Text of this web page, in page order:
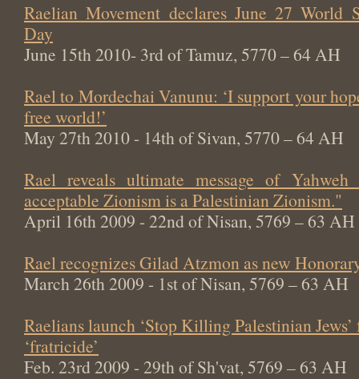
Raelian Movement declares June 27 World
Day
June 15th 2010- 3rd of Tamuz, 5770 – 64 AH
Rael to Mordechai Vanunu: ‘I support your
free world!’
May 27th 2010 - 14th of Sivan, 5770 – 64 AH
Rael reveals ultimate message of
acceptable Zionism is a Palestinian Zionism."
April 16th 2009 - 22nd of Nisan, 5769 – 63 AH
Rael recognizes Gilad Atzmon as new
March 26th 2009 - 1st of Nisan, 5769 – 63 AH
Raelians launch ‘Stop Killing Palestinian
‘fratricide’
Feb. 23rd 2009 - 29th of Sh'vat, 5769 – 63 AH